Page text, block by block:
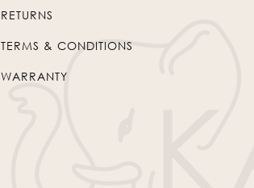
RETURNS
TERMS & CONDITIONS
WARRANTY